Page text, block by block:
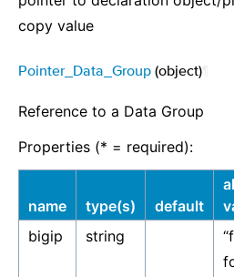
copy value
Pointer_Data_Group (object)
Reference to a Data Group
Properties (* = required):
name type(s) default
bigip
string